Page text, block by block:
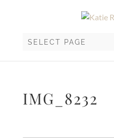
SELECT PAGE
IMG_8232